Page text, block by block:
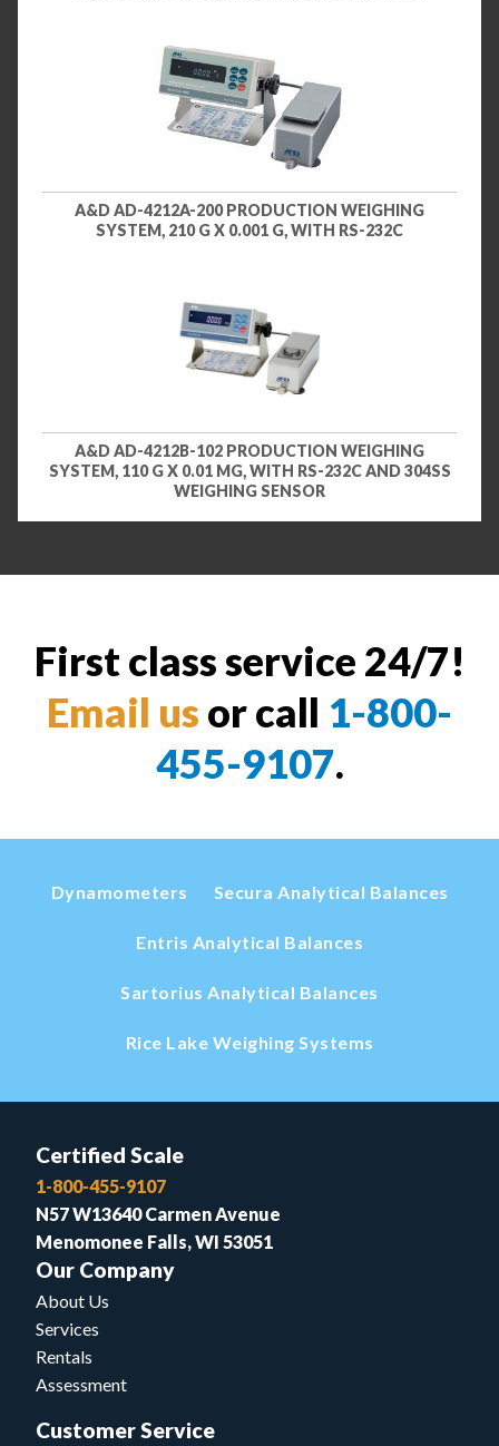
A&D AD-4212A-200 PRODUCTION WEIGHING
SYSTEM, 210 G X 0.001 G, WITH RS-232C
A&D AD-4212B-102 PRODUCTION WEIGHING
SYSTEM, 110 G X 0.01 MG, WITH RS-232C AND 304SS
WEIGHING SENSOR
First class service 24/7!
Email us or call 1-800-
455-9107.
Dynamometers Secura Analytical Balances
Entris Analytical Balances
Sartorius Analytical Balances
Rice Lake Weighing Systems
Certified Scale
1-800-455-9107
N57 W13640 Carmen Avenue
Menomonee Falls, WI 53051
Our Company
About Us
Services
Rentals
Assessment
Customer Service